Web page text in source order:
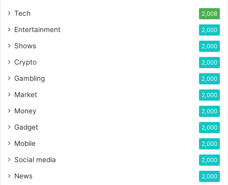
Tech 2,008
Entertainment 2,000
Shows 2,000
Crypto 2,000
Gambling 2,000
Market 2,000
Money 2,000
Gadget 2,000
Mobile 2,000
Social media 2,000
News 2,000